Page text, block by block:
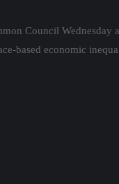
Council Wednesday
based economic